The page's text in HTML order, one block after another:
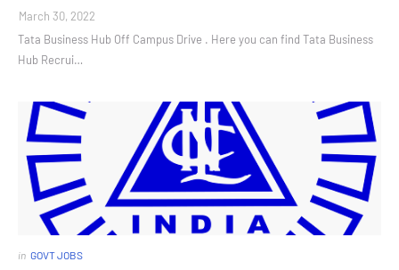
March 30, 2022
Tata Business Hub Off Campus Drive . Here you can find Tata Business
Hub Recrui…
in GOVT JOBS